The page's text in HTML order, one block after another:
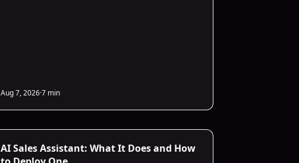
Aug 7, 2026·7 min
AI Sales Assistant: What It Does and How